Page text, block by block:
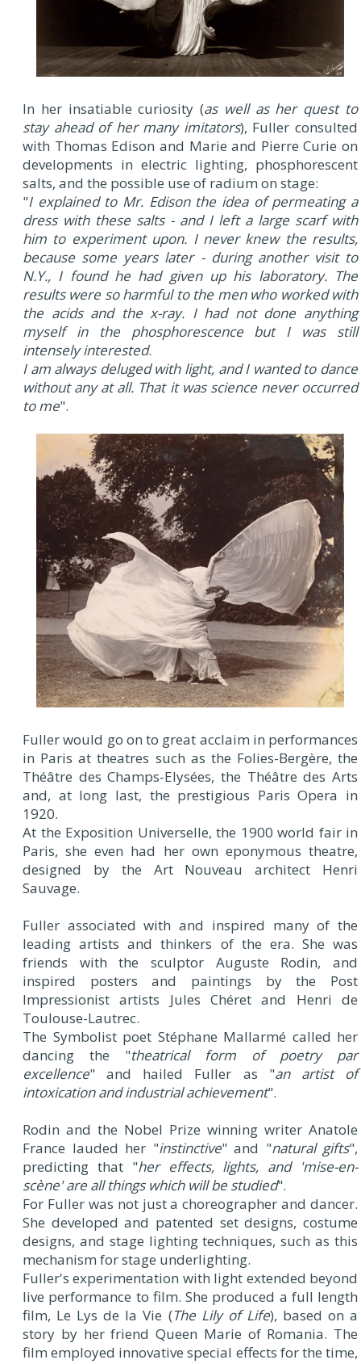
In her insatiable curiosity (as well as her quest to
stay ahead of her many imitators), Fuller consulted
with Thomas Edison and Marie and Pierre Curie on
developments in electric lighting, phosphorescent
salts, and the possible use of radium on stage:
"I explained to Mr. Edison the idea of permeating a
dress with these salts - and I left a large scarf with
him to experiment upon. I never knew the results,
because some years later - during another visit to
N.Y., I found he had given up his laboratory. The
results were so harmful to the men who worked with
the acids and the x-ray. I had not done anything
myself in the phosphorescence but I was still
intensely interested.
I am always deluged with light, and I wanted to dance
without any at all. That it was science never occurred
to me".
Fuller would go on to great acclaim in performances
in Paris at theatres such as the Folies-Bergère, the
Théâtre des Champs-Elysées, the Théâtre des Arts
and, at long last, the prestigious Paris Opera in
1920.
At the Exposition Universelle, the 1900 world fair in
Paris, she even had her own eponymous theatre,
designed by the Art Nouveau architect Henri
Sauvage.
Fuller associated with and inspired many of the
leading artists and thinkers of the era. She was
friends with the sculptor Auguste Rodin, and
inspired posters and paintings by the Post
Impressionist artists Jules Chéret and Henri de
Toulouse-Lautrec.
The Symbolist poet Stéphane Mallarmé called her
dancing the "theatrical form of poetry par
excellence" and hailed Fuller as "an artist of
intoxication and industrial achievement".
Rodin and the Nobel Prize winning writer Anatole
France lauded her "instinctive" and "natural gifts",
predicting that "her effects, lights, and 'mise-en-
scène' are all things which will be studied".
For Fuller was not just a choreographer and dancer.
She developed and patented set designs, costume
designs, and stage lighting techniques, such as this
mechanism for stage underlighting.
Fuller's experimentation with light extended beyond
live performance to film. She produced a full length
film, Le Lys de la Vie (The Lily of Life), based on a
story by her friend Queen Marie of Romania. The
film employed innovative special effects for the time,